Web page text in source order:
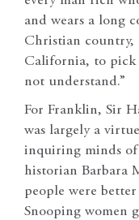
and wears a long
Christian country,
California, to pick
not understand.”
For Franklin, Sir
was largely a
inquiring minds of
historian Barbara
people were
Snooping women